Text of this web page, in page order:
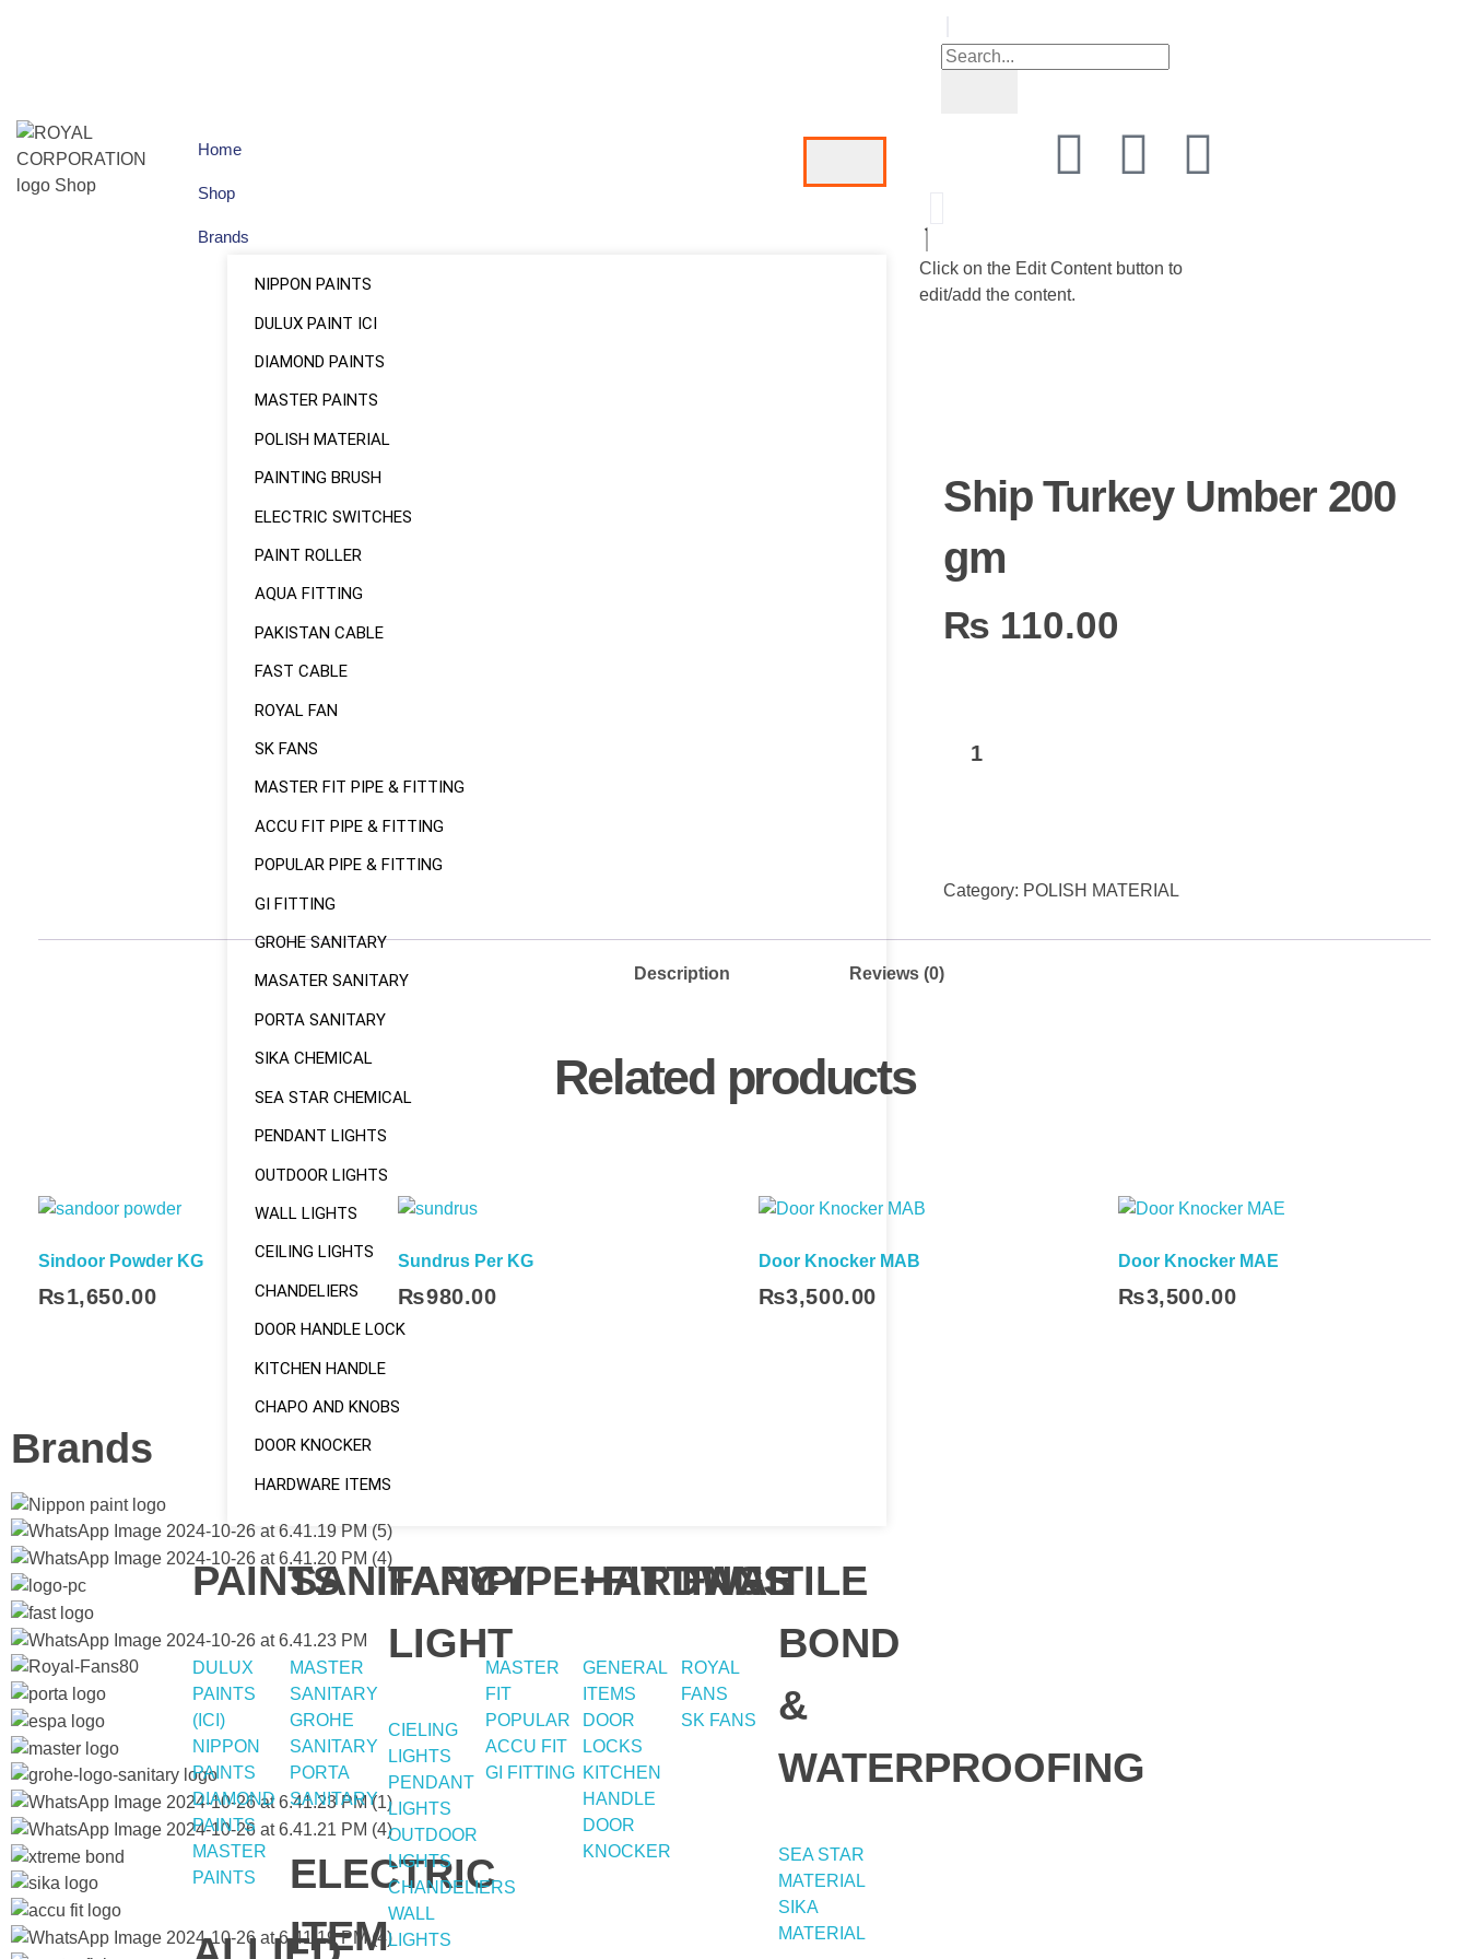
Home
Shop
Brands
NIPPON PAINTS
DULUX PAINT ICI
DIAMOND PAINTS
MASTER PAINTS
POLISH MATERIAL
PAINTING BRUSH
ELECTRIC SWITCHES
PAINT ROLLER
AQUA FITTING
PAKISTAN CABLE
FAST CABLE
ROYAL FAN
SK FANS
MASTER FIT PIPE & FITTING
ACCU FIT PIPE & FITTING
POPULAR PIPE & FITTING
GI FITTING
GROHE SANITARY
MASATER SANITARY
PORTA SANITARY
SIKA CHEMICAL
SEA STAR CHEMICAL
PENDANT LIGHTS
OUTDOOR LIGHTS
WALL LIGHTS
CEILING LIGHTS
CHANDELIERS
DOOR HANDLE LOCK
KITCHEN HANDLE
CHAPO AND KNOBS
DOOR KNOCKER
HARDWARE ITEMS
PAINTS
DULUX
PAINTS
(ICI)
NIPPON
PAINTS
DIAMOND
PAINTS
MASTER
PAINTS
SANITARY
MASTER
SANITARY
GROHE
SANITARY
PORTA
SANITARY
ELECTRIC
ITEM
FANCY
LIGHT
CIELING
LIGHTS
PENDANT
LIGHTS
OUTDOOR
LIGHTS
CHANDELIERS
WALL
LIGHTS
PIPE+FITTING
MASTER
FIT
POPULAR
ACCU FIT
GI FITTING
HARDWAE
GENERAL
ITEMS
DOOR
LOCKS
KITCHEN
HANDLE
DOOR
KNOCKER
FANS
ROYAL
FANS
SK FANS
TILE
BOND
&
WATERPROOFING
SEA STAR
MATERIAL
SIKA
MATERIAL
Click on the Edit Content button to
edit/add the content.
Ship Turkey Umber 200
gm
₨ 110.00
Category: POLISH MATERIAL
Description Reviews (0)
Related products
Sindoor Powder KG
₨1,650.00
Sundrus Per KG
₨980.00
Door Knocker MAB
₨3,500.00
Door Knocker MAE
₨3,500.00
Brands